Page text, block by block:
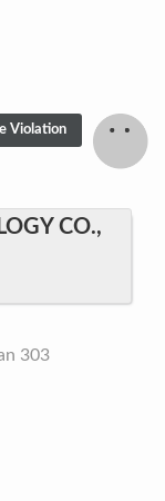
Violation
CO.,
303